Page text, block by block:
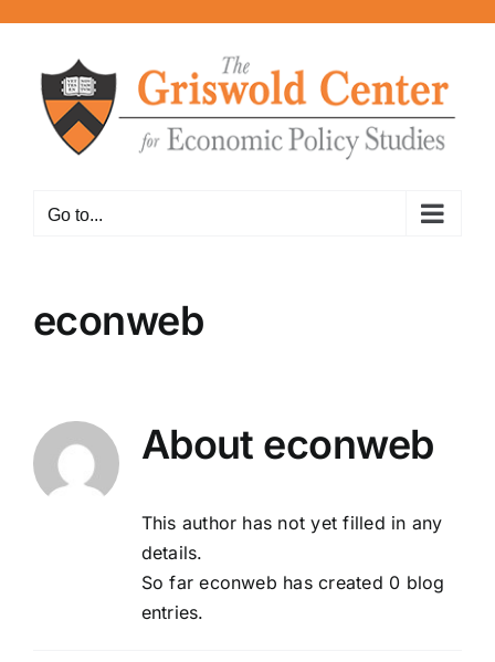
content
Go to...
econweb
About econweb
This author has not yet filled in any
details.
So far econweb has created 0 blog
entries.